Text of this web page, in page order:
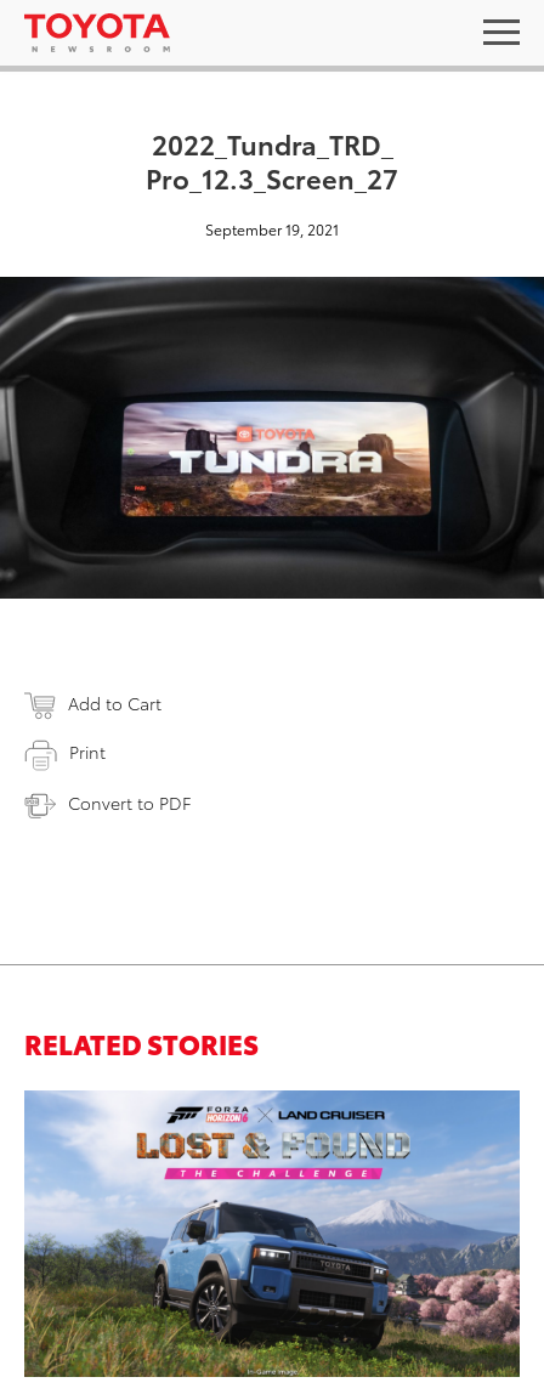
2022_Tundra_TRD_
Pro_12.3_Screen_27
September 19, 2021
Add to Cart
Print
Convert to PDF
RELATED STORIES